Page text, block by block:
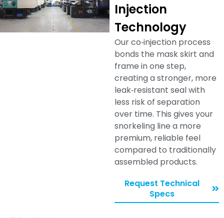
Injection
Technology
Our co‑injection process
bonds the mask skirt and
frame in one step,
creating a stronger, more
leak‑resistant seal with
less risk of separation
over time. This gives your
snorkeling line a more
premium, reliable feel
compared to traditionally
assembled products.
Request Technical
Specs